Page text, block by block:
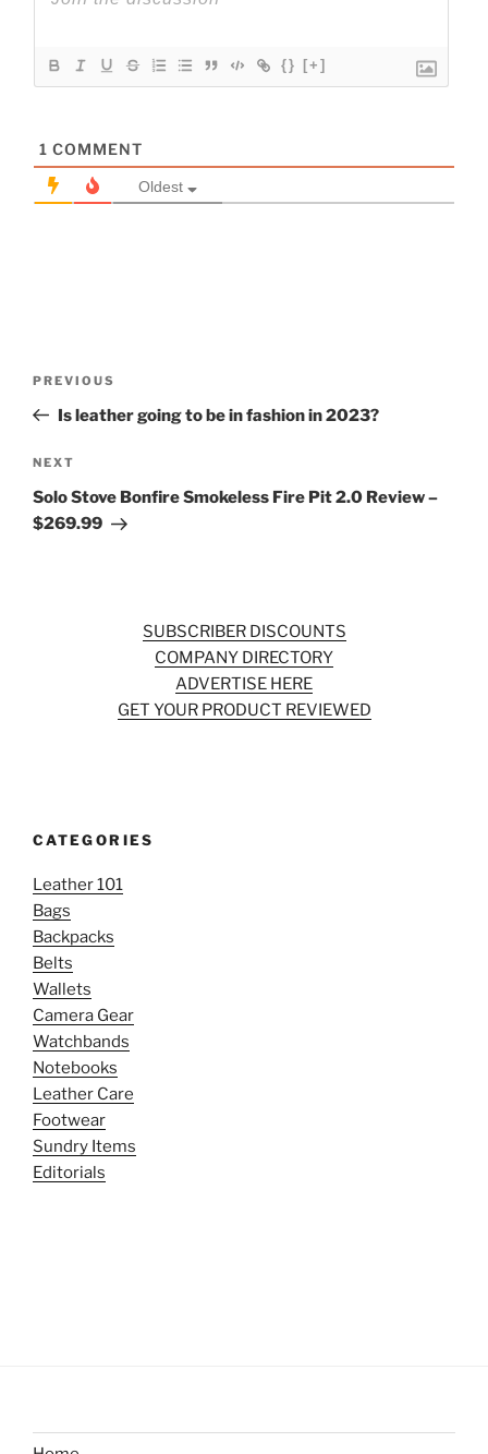
{} [+]
1 COMMENT
Oldest
Previous
Post
PREVIOUS
Is leather going to be in fashion in 2023?
Next
Post
NEXT
Solo Stove Bonfire Smokeless Fire Pit 2.0 Review –
$269.99
SUBSCRIBER DISCOUNTS
COMPANY DIRECTORY
ADVERTISE HERE
GET YOUR PRODUCT REVIEWED
CATEGORIES
Leather 101
Bags
Backpacks
Belts
Wallets
Camera Gear
Watchbands
Notebooks
Leather Care
Footwear
Sundry Items
Editorials